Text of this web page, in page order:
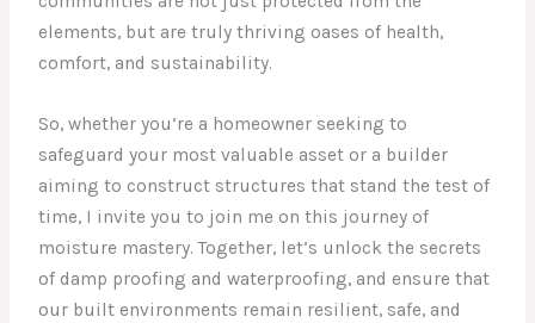
elements, but are truly thriving oases of health,
comfort, and sustainability.
So, whether you’re a homeowner seeking to
safeguard your most valuable asset or a builder
aiming to construct structures that stand the test of
time, I invite you to join me on this journey of
moisture mastery. Together, let’s unlock the secrets
of damp proofing and waterproofing, and ensure that
our built environments remain resilient, safe, and